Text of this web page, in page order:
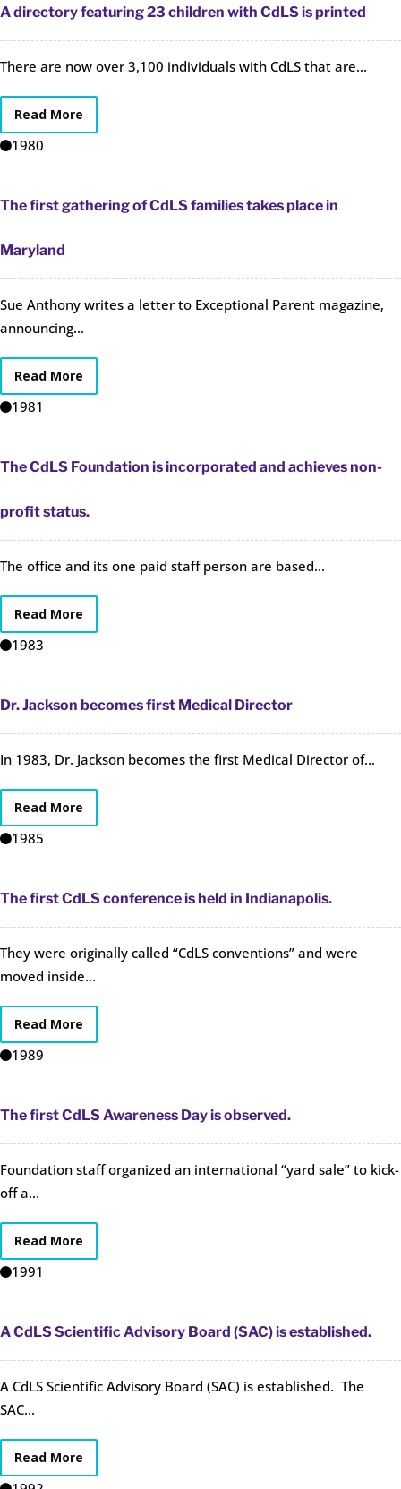
A directory featuring 23 children with CdLS is printed
There are now over 3,100 individuals with CdLS that are...
Read More
1980
The first gathering of CdLS families takes place in
Maryland
Sue Anthony writes a letter to Exceptional Parent magazine,
announcing...
Read More
1981
The CdLS Foundation is incorporated and achieves non-
profit status.
The office and its one paid staff person are based...
Read More
1983
Dr. Jackson becomes first Medical Director
In 1983, Dr. Jackson becomes the first Medical Director of...
Read More
1985
The first CdLS conference is held in Indianapolis.
They were originally called “CdLS conventions” and were
moved inside...
Read More
1989
The first CdLS Awareness Day is observed.
Foundation staff organized an international “yard sale” to kick-
off a...
Read More
1991
A CdLS Scientific Advisory Board (SAC) is established.
A CdLS Scientific Advisory Board (SAC) is established. The
SAC...
Read More